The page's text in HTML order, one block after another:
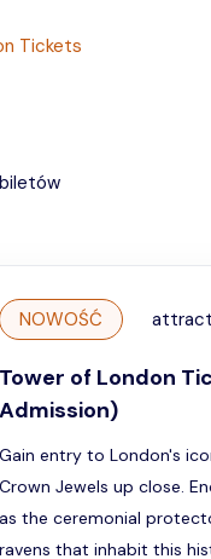
Tickets
NOWOŚĆ
Tower of London
Admission)
Gain entry to London's
Crown Jewels up close.
as the ceremonial
ravens that inhabit this